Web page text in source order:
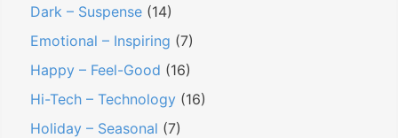
Dark – Suspense (14)
Emotional – Inspiring (7)
Happy – Feel-Good (16)
Hi-Tech – Technology (16)
Holiday – Seasonal (7)